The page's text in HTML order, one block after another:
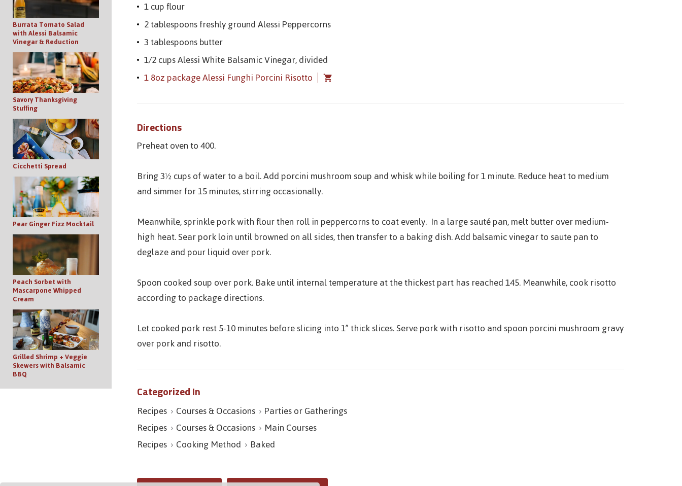
Burrata Tomato Salad
with Alessi Balsamic
Vinegar & Reduction
Savory Thanksgiving
Stuffing
Cicchetti Spread
Pear Ginger Fizz Mocktail
Peach Sorbet with
Mascarpone Whipped
Cream
Grilled Shrimp + Veggie
Skewers with Balsamic
BBQ
1 cup flour
2 tablespoons freshly ground Alessi Peppercorns
3 tablespoons butter
1/2 cups Alessi White Balsamic Vinegar, divided
1 8oz package Alessi Funghi Porcini Risotto
Directions
Preheat oven to 400.
Bring 3½ cups of water to a boil. Add porcini mushroom soup and whisk while boiling for 1 minute. Reduce heat to medium
and simmer for 15 minutes, stirring occasionally.
Meanwhile, sprinkle pork with flour then roll in peppercorns to coat evenly. In a large sauté pan, melt butter over medium-
high heat. Sear pork loin until browned on all sides, then transfer to a baking dish. Add balsamic vinegar to saute pan to
deglaze and pour liquid over pork.
Spoon cooked soup over pork. Bake until internal temperature at the thickest part has reached 145. Meanwhile, cook risotto
according to package directions.
Let cooked pork rest 5-10 minutes before slicing into 1” thick slices. Serve pork with risotto and spoon porcini mushroom gravy
over pork and risotto.
Categorized In
Recipes Courses & Occasions Parties or Gatherings
Recipes Courses & Occasions Main Courses
Recipes Cooking Method Baked